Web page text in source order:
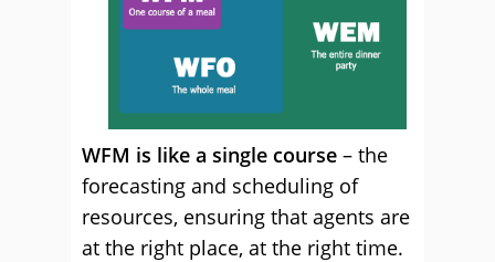
WFM is like a single course – the
forecasting and scheduling of
resources, ensuring that agents are
at the right place, at the right time.